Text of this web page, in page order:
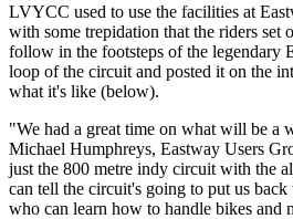
LVYCC used to use the facilities at
with some trepidation that the riders
follow in the footsteps of the legendary
loop of the circuit and posted it on the
what it's like (below).
"We had a great time on what will be a
Michael Humphreys, Eastway Users
just the 800 metre indy circuit with the
can tell the circuit's going to put us
who can learn how to handle bikes and